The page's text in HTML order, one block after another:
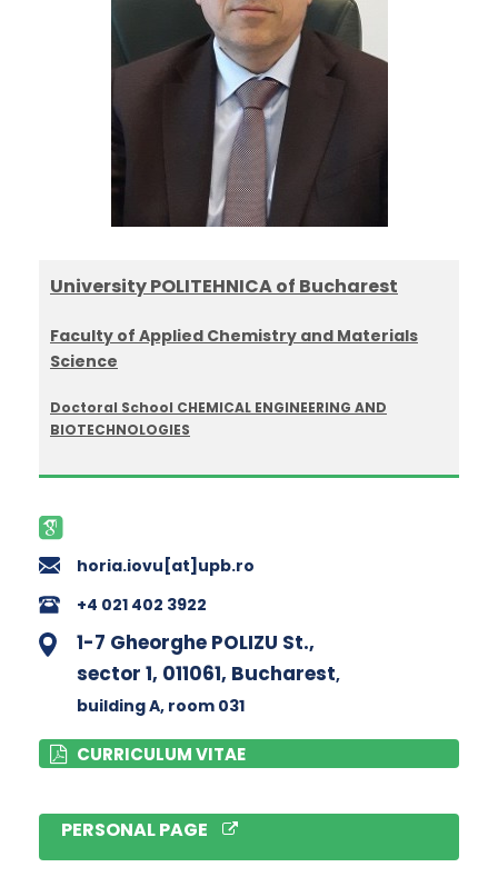
University POLITEHNICA of Bucharest
Faculty of Applied Chemistry and Materials
Science
Doctoral School CHEMICAL ENGINEERING AND
BIOTECHNOLOGIES
horia.iovu[at]upb.ro
+4 021 402 3922
1-7 Gheorghe POLIZU St.,
sector 1, 011061, Bucharest,
building A, room 031
CURRICULUM VITAE
PERSONAL PAGE